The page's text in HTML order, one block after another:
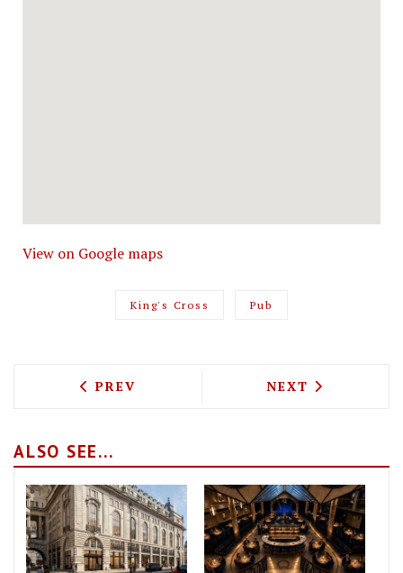
View on Google maps
King's Cross Pub
PREVIOUS ARTICLE: THE LONDON
PREV NEXT ARTICLE:
NEXT
ALSO SEE...